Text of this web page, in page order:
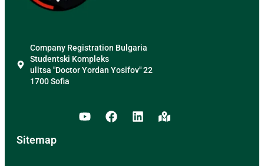
Company Registration Bulgaria
Studentski Kompleks
ulitsa "Doctor Yordan Yosifov" 22
1700 Sofia
Sitemap